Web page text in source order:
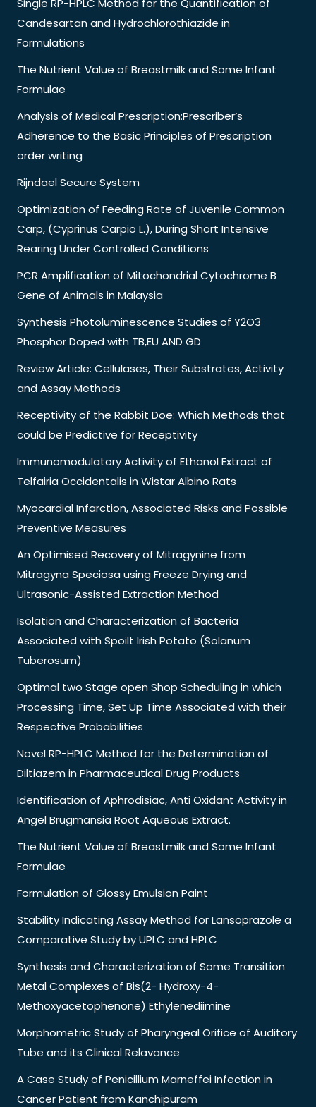
Single RP-HPLC Method for the Quantification of
Candesartan and Hydrochlorothiazide in
Formulations
The Nutrient Value of Breastmilk and Some Infant
Formulae
Analysis of Medical Prescription:Prescriber’s
Adherence to the Basic Principles of Prescription
order writing
Rijndael Secure System
Optimization of Feeding Rate of Juvenile Common
Carp, (Cyprinus Carpio L.), During Short Intensive
Rearing Under Controlled Conditions
PCR Amplification of Mitochondrial Cytochrome B
Gene of Animals in Malaysia
Synthesis Photoluminescence Studies of Y2O3
Phosphor Doped with TB,EU AND GD
Review Article: Cellulases, Their Substrates, Activity
and Assay Methods
Receptivity of the Rabbit Doe: Which Methods that
could be Predictive for Receptivity
Immunomodulatory Activity of Ethanol Extract of
Telfairia Occidentalis in Wistar Albino Rats
Myocardial Infarction, Associated Risks and Possible
Preventive Measures
An Optimised Recovery of Mitragynine from
Mitragyna Speciosa using Freeze Drying and
Ultrasonic-Assisted Extraction Method
Isolation and Characterization of Bacteria
Associated with Spoilt Irish Potato (Solanum
Tuberosum)
Optimal two Stage open Shop Scheduling in which
Processing Time, Set Up Time Associated with their
Respective Probabilities
Novel RP-HPLC Method for the Determination of
Diltiazem in Pharmaceutical Drug Products
Identification of Aphrodisiac, Anti Oxidant Activity in
Angel Brugmansia Root Aqueous Extract.
The Nutrient Value of Breastmilk and Some Infant
Formulae
Formulation of Glossy Emulsion Paint
Stability Indicating Assay Method for Lansoprazole a
Comparative Study by UPLC and HPLC
Synthesis and Characterization of Some Transition
Metal Complexes of Bis(2- Hydroxy-4-
Methoxyacetophenone) Ethylenediimine
Morphometric Study of Pharyngeal Orifice of Auditory
Tube and its Clinical Relavance
A Case Study of Penicillium Marneffei Infection in
Cancer Patient from Kanchipuram